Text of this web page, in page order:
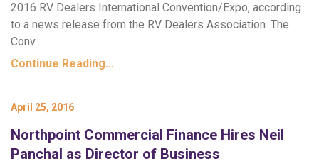
2016 RV Dealers International Convention/Expo, according
to a news release from the RV Dealers Association. The
Conv…
Continue Reading…
April 25, 2016
Northpoint Commercial Finance Hires Neil
Panchal as Director of Business